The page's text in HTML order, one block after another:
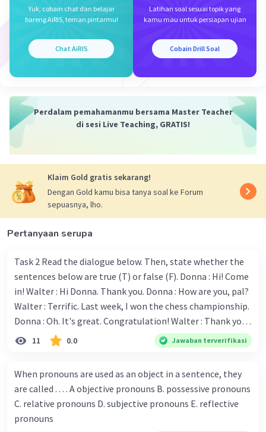
d. tersedia
f. fasilitas
g. pembicara
h. Lihat
Berdasarkan terjemahan dan konteksnya, kata
menjadi "Tickets are available at Royal High
Hotel, Yin Yoga Center, and Hans Gym."
Jadi, jawaban yang benar adalah d. available.
Yuk, cobain chat dan belajar
bareng AiRIS, teman pintarmu!
Chat AiRIS
Latihan soal sesuai topik yang
kamu mau untuk persiapan ujian
Cobain Drill Soal
Perdalam pemahamanmu bersama Master Teacher
di sesi Live Teaching, GRATIS!
Klaim Gold gratis sekarang!
Dengan Gold kamu bisa tanya soal ke Forum
sepuasnya, lho.
Pertanyaan serupa
Task 2 Read the dialogue below. Then, state whether the
sentences below are true (T) or false (F). Donna : Hi! Come
in! Walter : Hi Donna. Thank you. Donna : How are you, pal?
Walter : Terrific. Last week, I won the chess championship.
Donna : Oh. It's great. Congratulation! Walter : Thank you.
Next month I'll represent Indonesia in the World
elementary school. Walter: How about you? Still writing?
Donna : Yes, I am working on my second novel. Walter : I
think you've proven yourself as a good novelist. Donna :
Thank you for your compliment. Walter : I'm sure one day
11 0.0 Jawaban terverifikasi
When pronouns are used as an object in a sentence, they
are called . . . . A objective pronouns B. possessive pronouns
C. relative pronouns D. subjective pronouns E. reflective
pronouns